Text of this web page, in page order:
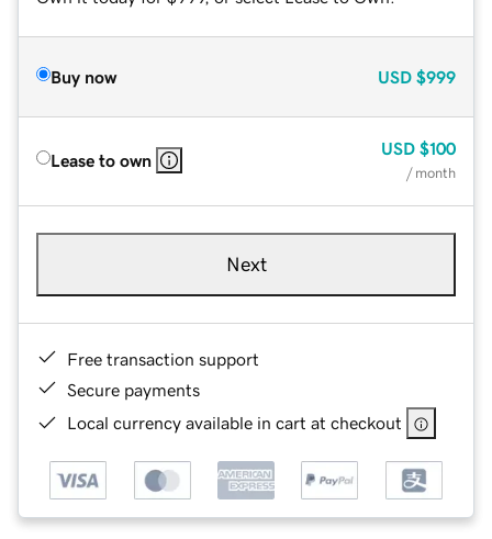
Buy now USD $999
Lease to own
USD $100
/ month
Next
Free transaction support
Secure payments
Local currency available in cart at checkout